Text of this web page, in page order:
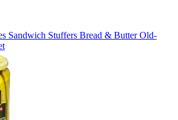
Sandwich Stuffers Bread & Butter Old-